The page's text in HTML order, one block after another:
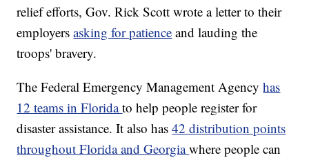
relief efforts, Gov. Rick Scott wrote a letter to their
employersasking for patience and lauding the
troops' bravery.
The Federal Emergency Management Agencyhas
12 teams in Floridato help people register for
disaster assistance. It also has42 distribution points
throughout Florida and Georgiawhere people can